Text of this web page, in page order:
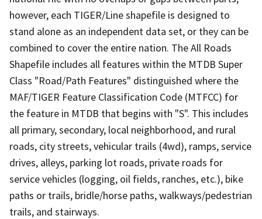
however, each TIGER/Line shapefile is designed to
stand alone as an independent data set, or they can be
combined to cover the entire nation. The All Roads
Shapefile includes all features within the MTDB Super
Class "Road/Path Features" distinguished where the
MAF/TIGER Feature Classification Code (MTFCC) for
the feature in MTDB that begins with "S". This includes
all primary, secondary, local neighborhood, and rural
roads, city streets, vehicular trails (4wd), ramps, service
drives, alleys, parking lot roads, private roads for
service vehicles (logging, oil fields, ranches, etc.), bike
paths or trails, bridle/horse paths, walkways/pedestrian
trails, and stairways.